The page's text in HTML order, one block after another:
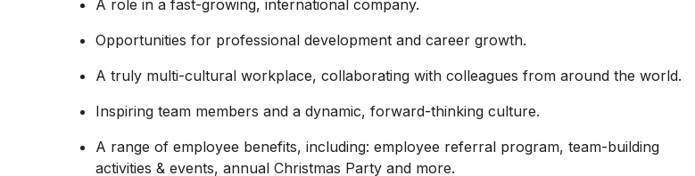
A role in a fast-growing, international company.
Opportunities for professional development and career growth.
A truly multi-cultural workplace, collaborating with colleagues from around the world.
Inspiring team members and a dynamic, forward-thinking culture.
A range of employee benefits, including: employee referral program, team-building
activities & events, annual Christmas Party and more.